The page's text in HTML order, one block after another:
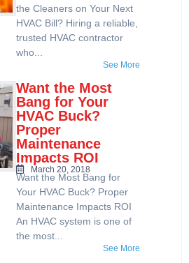
the Cleaners on Your Next
HVAC Bill? Hiring a reliable,
trusted HVAC contractor
who...
See More
Want the Most
Bang for Your
HVAC Buck?
Proper
Maintenance
Impacts ROI
March 20, 2018
Want the Most Bang for
Your HVAC Buck? Proper
Maintenance Impacts ROI
An HVAC system is one of
the most...
See More